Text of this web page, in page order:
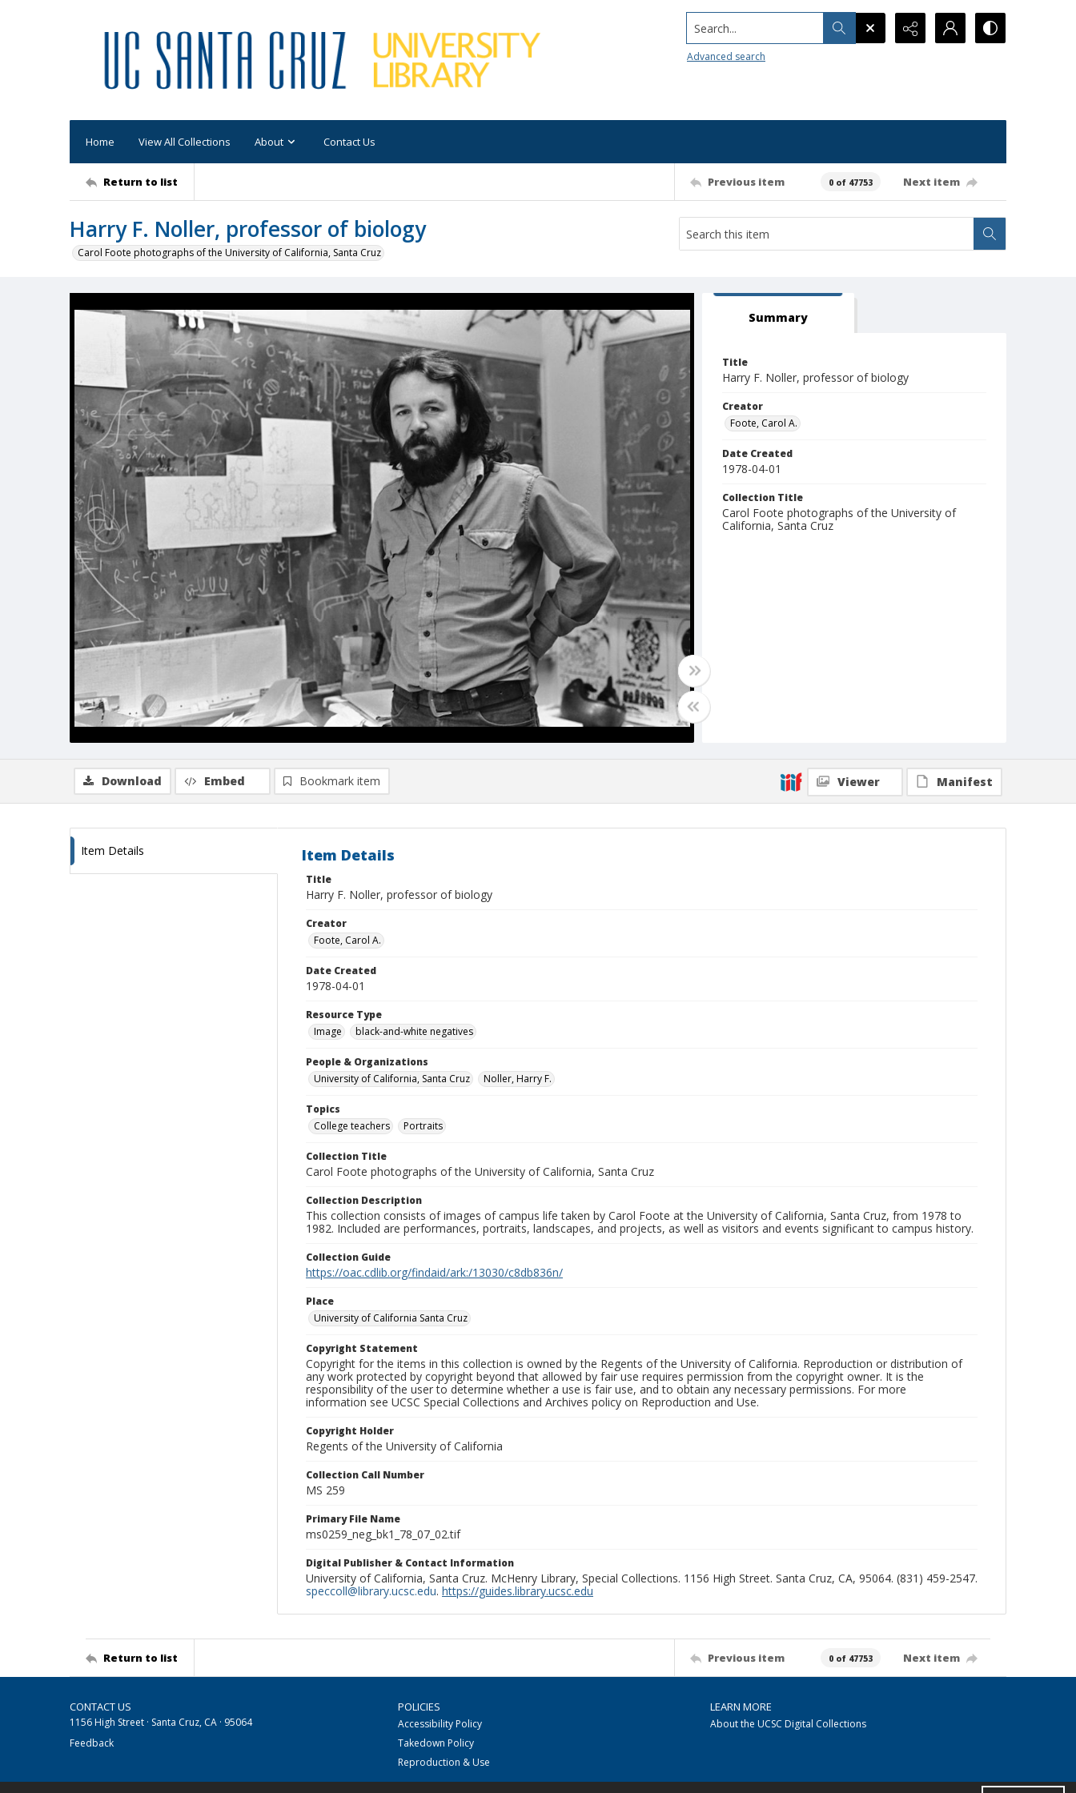
Search...
Advanced search
Home View All Collections About Contact Us
Return to list Previous item 0 of 47753 Next item
Harry F. Noller, professor of biology
Carol Foote photographs of the University of California, Santa Cruz
Summary
Title
Harry F. Noller, professor of biology
Creator
Foote, Carol A.
Date Created
1978-04-01
Collection Title
Carol Foote photographs of the University of
California, Santa Cruz
Download Embed Bookmark item Viewer Manifest
Item Details Item Details
Title
Harry F. Noller, professor of biology
Creator
Foote, Carol A.
Date Created
1978-04-01
Resource Type
Image
black-and-white negatives
People & Organizations
University of California, Santa Cruz
Noller, Harry F.
Topics
College teachers
Portraits
Collection Title
Carol Foote photographs of the University of California, Santa Cruz
Collection Description
This collection consists of images of campus life taken by Carol Foote at the University of California, Santa Cruz, from 1978 to
1982. Included are performances, portraits, landscapes, and projects, as well as visitors and events significant to campus history.
Collection Guide
https://oac.cdlib.org/findaid/ark:/13030/c8db836n/
Place
University of California Santa Cruz
Copyright Statement
Copyright for the items in this collection is owned by the Regents of the University of California. Reproduction or distribution of
any work protected by copyright beyond that allowed by fair use requires permission from the copyright owner. It is the
responsibility of the user to determine whether a use is fair use, and to obtain any necessary permissions. For more
information see UCSC Special Collections and Archives policy on Reproduction and Use.
Copyright Holder
Regents of the University of California
Collection Call Number
MS 259
Primary File Name
ms0259_neg_bk1_78_07_02.tif
Digital Publisher & Contact Information
University of California, Santa Cruz. McHenry Library, Special Collections. 1156 High Street. Santa Cruz, CA, 95064. (831) 459-2547.
speccoll@library.ucsc.edu. https://guides.library.ucsc.edu
Return to list Previous item 0 of 47753 Next item
CONTACT US
1156 High Street · Santa Cruz, CA · 95064
Feedback
POLICIES
Accessibility Policy
Takedown Policy
Reproduction & Use
LEARN MORE
About the UCSC Digital Collections